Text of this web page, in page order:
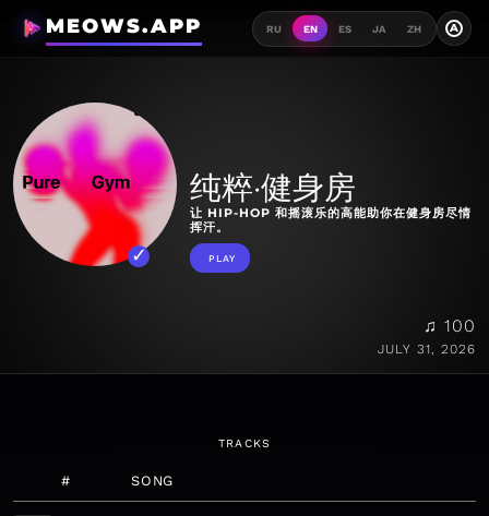
MEOWS.APP RU EN ES JA ZH A
纯粹·健身房
让 HIP-HOP 和摇滚乐的高能助你在健身房尽情
挥汗。
PLAY
♫ 100
JULY 31, 2026
TRACKS
# SONG